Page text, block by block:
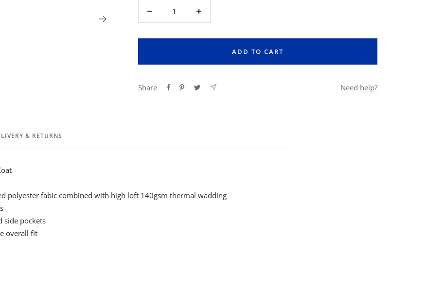
Decrease
Increase
ADD TO CART
Share Need help?
& RETURNS
polyester fabic combined with high loft 140gsm thermal wadding
side pockets
overall fit